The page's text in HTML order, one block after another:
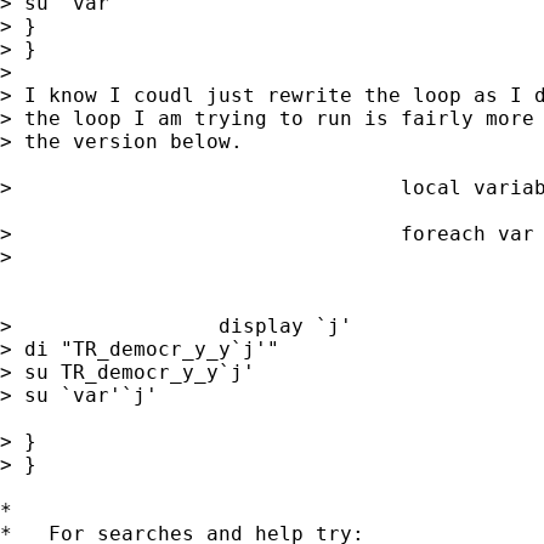
> }
> }
>
> I know I coudl just rewrite the loop as I
> the loop I am trying to run is fairly more
> the version below.
>                                local
>
>
>                 display `j'
> di "TR_democr_y_y`j'"
> su TR_democr_y_y`j'
> su `var'`j'
> }
> }
*
*   For searches and help try: